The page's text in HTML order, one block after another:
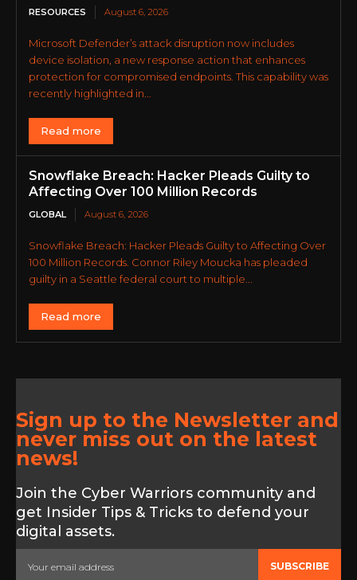
RESOURCES August 6, 2026
Microsoft Defender’s attack disruption now includes
device isolation, a new response action that enhances
protection for compromised endpoints. This capability was
recently highlighted in...
Read more
Snowflake Breach: Hacker Pleads Guilty to
Affecting Over 100 Million Records
GLOBAL August 6, 2026
Snowflake Breach: Hacker Pleads Guilty to Affecting Over
100 Million Records. Connor Riley Moucka has pleaded
guilty in a Seattle federal court to multiple...
Read more
Sign up to the Newsletter and
never miss out on the latest
news!
Join the Cyber Warriors community and
get Insider Tips & Tricks to defend your
digital assets.
SUBSCRIBE